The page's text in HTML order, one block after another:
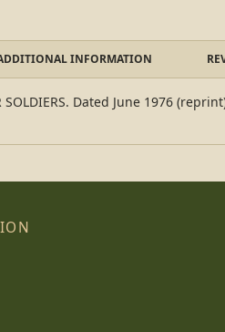
INFORMATION
SOLDIERS. Dated June 1976